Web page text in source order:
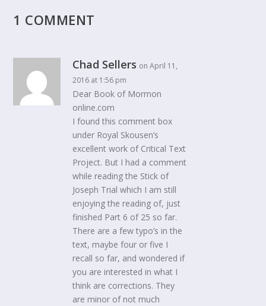
1 COMMENT
Chad Sellers on April 11,
2016 at 1:56 pm
Dear Book of Mormon
online.com
I found this comment box
under Royal Skousen’s
excellent work of Critical Text
Project. But I had a comment
while reading the Stick of
Joseph Trial which I am still
enjoying the reading of, just
finished Part 6 of 25 so far.
There are a few typo’s in the
text, maybe four or five I
recall so far, and wondered if
you are interested in what I
think are corrections. They
are minor of not much